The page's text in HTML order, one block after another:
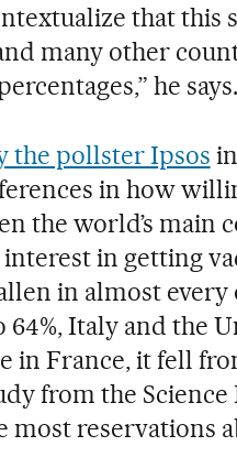
that this
many other
he says.
the pollster Ipsos
in how
the world’s main
in getting
in almost every
64%, Italy and the
France, it fell
from the
most reservations